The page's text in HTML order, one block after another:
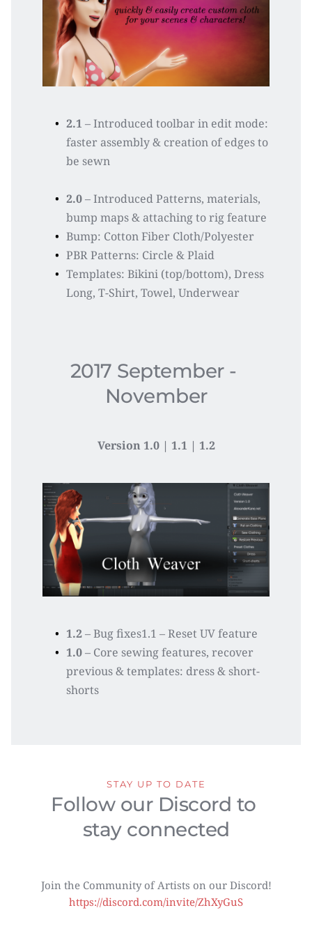
2.1 – Introduced toolbar in edit mode:
faster assembly & creation of edges to
be sewn
2.0 – Introduced Patterns, materials,
bump maps & attaching to rig feature
Bump: Cotton Fiber Cloth/Polyester
PBR Patterns: Circle & Plaid
Templates: Bikini (top/bottom), Dress
Long, T-Shirt, Towel, Underwear
2017 September -
November
Version 1.0 | 1.1 | 1.2
1.2 – Bug fixes1.1 – Reset UV feature
1.0 – Core sewing features, recover
previous & templates: dress & short-
shorts
STAY UP TO DATE
Follow our Discord to
stay connected
Join the Community of Artists on our Discord!
https://discord.com/invite/ZhXyGuS